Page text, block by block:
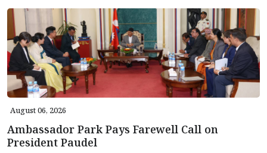
August 06, 2026
Ambassador Park Pays Farewell Call on
President Paudel